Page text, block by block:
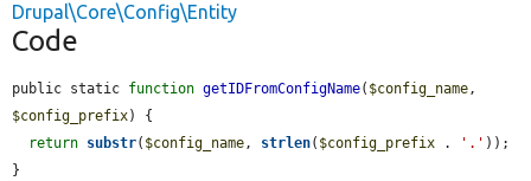
Drupal\Core\Config\Entity
Code
public static function getIDFromConfigName( $config_name
$config_prefix) {
return substr( $config_name, strlen( $config_prefix . '.' ));
}